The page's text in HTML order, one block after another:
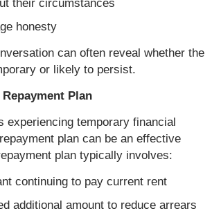
their circumstances
honesty
can often reveal whether the
or likely to persist.
Plan
experiencing temporary financial
plan can be an effective
plan typically involves:
continuing to pay current rent
additional amount to reduce arrears